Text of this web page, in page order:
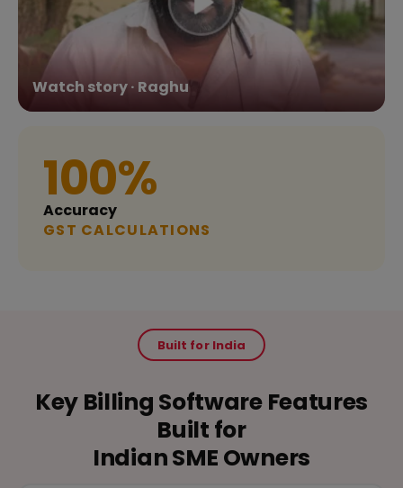
Watch story · Raghu
100%
Accuracy
GST CALCULATIONS
Built for India
Key Billing Software Features
Built for
Indian SME Owners